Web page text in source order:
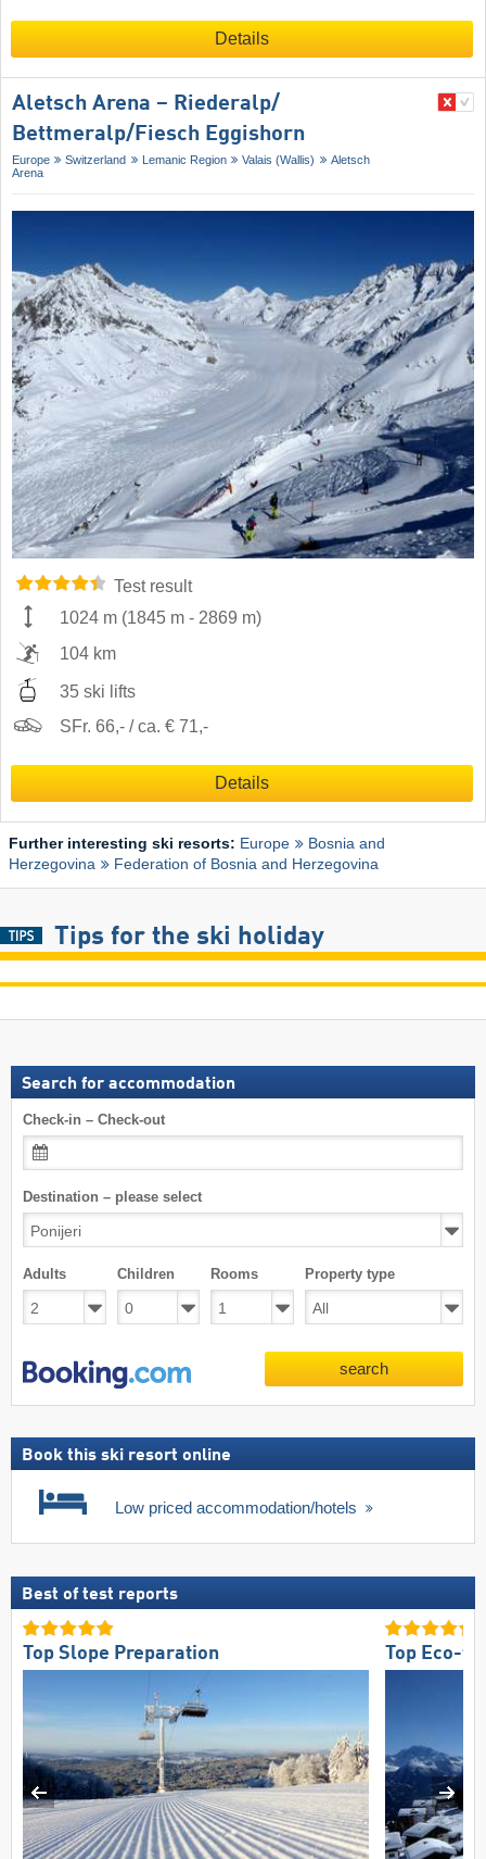
Details
Aletsch Arena – Riederalp/​
Bettmeralp/​Fiesch Eggishorn
Europe Switzerland Lemanic Region Valais (Wallis)
Aletsch
Arena
Test result
1024 m (1845 m - 2869 m)
104 km
35 ski lifts
SFr. 66,- / ca. € 71,-
Details
Further interesting ski resorts: Europe
Bosnia and
Herzegovina
Federation of Bosnia and Herzegovina
Tips for the ski holiday
Search for accommodation
Check-in – Check-out
Destination – please select
Adults Children Rooms Property type
search
Book this ski resort online
Low priced accommodation/hotels
Best of test reports
Top Slope Preparation Top Eco-